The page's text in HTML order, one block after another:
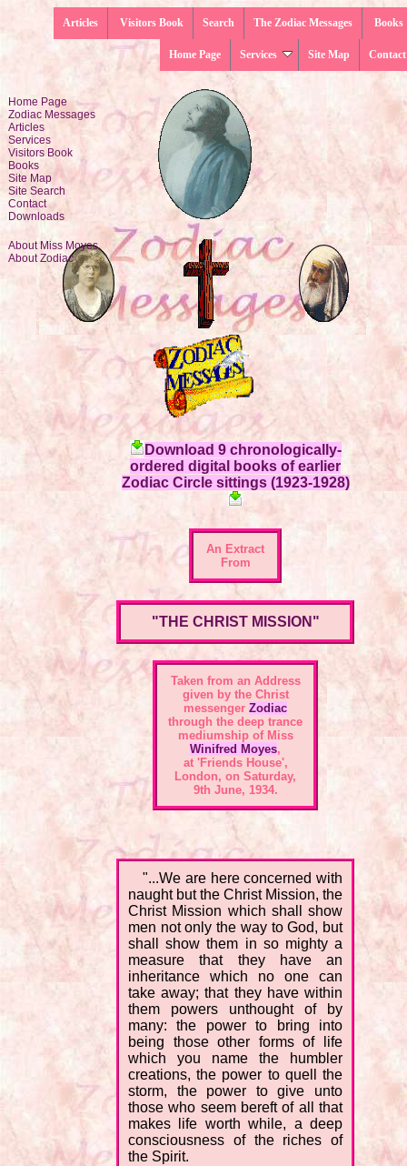
Books
The Zodiac Messages
Search
Visitors Book
Articles
Contact
Site Map
Services
Home Page
Home Page
Zodiac Messages
Articles
Services
Visitors Book
Books
Site Map
Site Search
Contact
Downloads
About Miss Moyes
About Zodiac
Download 9 chronologically-
ordered digital books of earlier
Zodiac Circle sittings (1923-1928)
An Extract
From
"THE CHRIST MISSION"
Taken from an Address
given by the Christ
messenger Zodiac
through the deep trance
mediumship of Miss
Winifred Moyes,
at 'Friends House',
London, on Saturday,
9th June, 1934.
"...We are here concerned with
naught but the Christ Mission, the
Christ Mission which shall show
men not only the way to God, but
shall show them in so mighty a
measure that they have an
inheritance which no one can
take away; that they have within
them powers unthought of by
many: the power to bring into
being those other forms of life
which you name the humbler
creations, the power to quell the
storm, the power to give unto
those who seem bereft of all that
makes life worth while, a deep
consciousness of the riches of
the Spirit.